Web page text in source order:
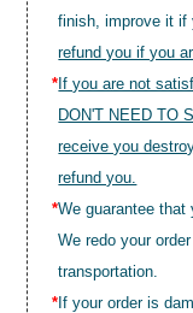
finish, improve it
refund you if you
* If you are not
DON'T NEED TO
receive you
refund you.
*We guarantee that
We redo your
transportation.
* If your order is